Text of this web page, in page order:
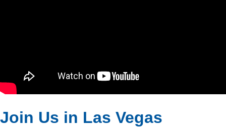
Join Us in Las Vegas